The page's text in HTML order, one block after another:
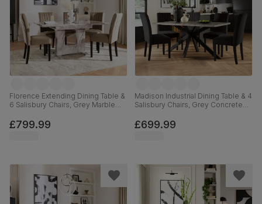
Florence Extending Dining Table &
6 Salisbury Chairs, Grey Marble
Black Solid Hardwood, 120-160cm
£799.99
Madison Industrial Dining Table & 4
Salisbury Chairs, Grey Concrete
Velvet & Black Solid Hardwood,
160cm
£699.99